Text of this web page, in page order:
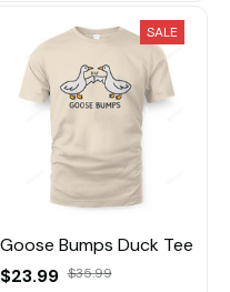
SALE
Goose Bumps Duck Tee
$23.99 $35.99